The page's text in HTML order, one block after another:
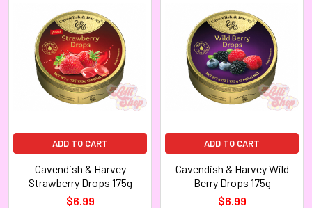
ADD TO CART
Cavendish & Harvey
Strawberry Drops 175g
$6.99
ADD TO CART
Cavendish & Harvey Wild
Berry Drops 175g
$6.99